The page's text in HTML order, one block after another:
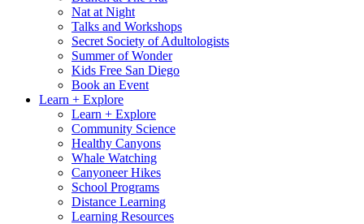
Nat at Night
Talks and Workshops
Secret Society of Adultologists
Summer of Wonder
Kids Free San Diego
Book an Event
Learn + Explore
Learn + Explore
Community Science
Healthy Canyons
Whale Watching
Canyoneer Hikes
School Programs
Distance Learning
Learning Resources